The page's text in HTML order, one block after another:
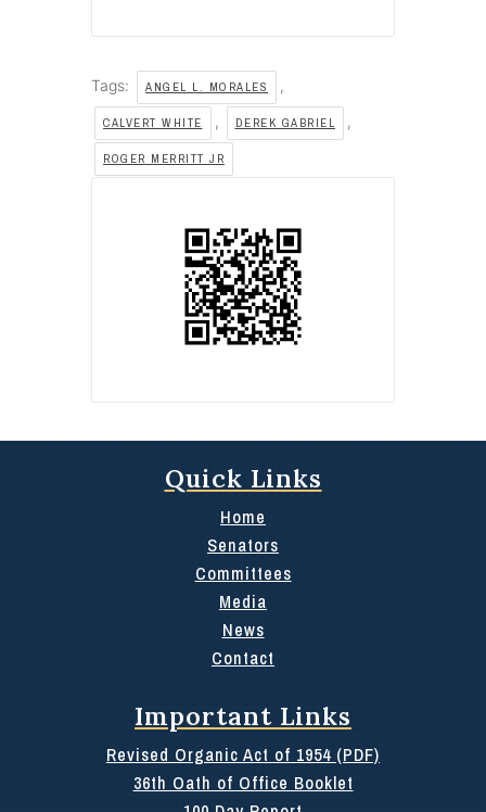
Tags: ANGEL L. MORALES ,
CALVERT WHITE , DEREK GABRIEL ,
ROGER MERRITT JR
Quick Links
Home
Senators
Committees
Media
News
Contact
Important Links
Revised Organic Act of 1954 (PDF)
36th Oath of Office Booklet